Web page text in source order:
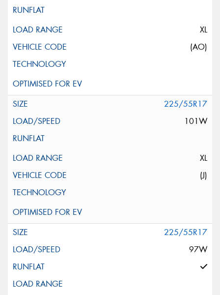
XL
(AO)
225/55R17
101W
XL
(J)
225/55R17
97W